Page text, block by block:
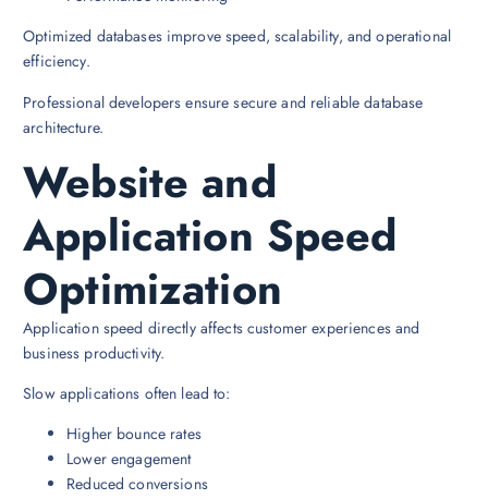
Optimized databases improve speed, scalability, and operational
efficiency.
Professional developers ensure secure and reliable database
architecture.
Website and
Application Speed
Optimization
Application speed directly affects customer experiences and
business productivity.
Slow applications often lead to:
Higher bounce rates
Lower engagement
Reduced conversions